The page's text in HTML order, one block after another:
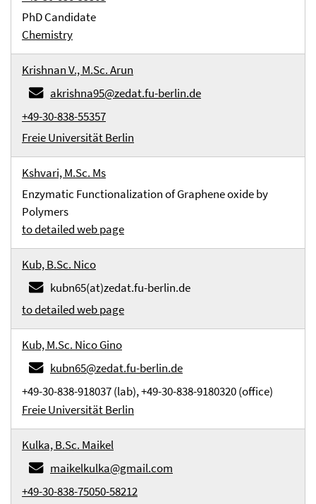
PhD Candidate
Chemistry
Krishnan V., M.Sc. Arun
akrishna95@zedat.fu-berlin.de
+49-30-838-55357
Freie Universität Berlin
Kshvari, M.Sc. Ms
Enzymatic Functionalization of Graphene oxide by
Polymers
to detailed web page
Kub, B.Sc. Nico
kubn65(at)zedat.fu-berlin.de
to detailed web page
Kub, M.Sc. Nico Gino
kubn65@zedat.fu-berlin.de
+49-30-838-918037 (lab), +49-30-838-9180320 (office)
Freie Universität Berlin
Kulka, B.Sc. Maikel
maikelkulka@gmail.com
+49-30-838-75050-58212